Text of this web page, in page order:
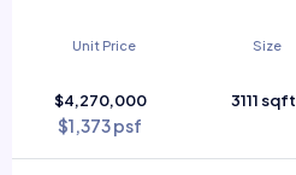
Unit Price Size
$4,270,000
$1,373 psf
3111 sqft